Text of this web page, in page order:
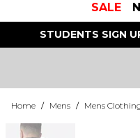
SALE
STUDENTS SIGN
Home / Mens / Mens